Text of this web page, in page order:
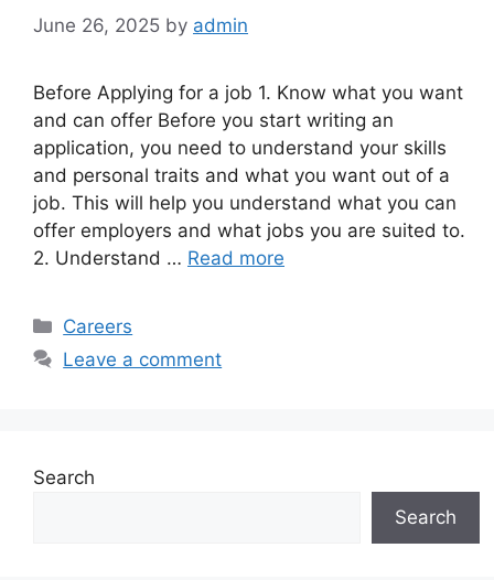
June 26, 2025 by admin
Before Applying for a job 1. Know what you want
and can offer Before you start writing an
application, you need to understand your skills
and personal traits and what you want out of a
job. This will help you understand what you can
offer employers and what jobs you are suited to.
2. Understand … Read more
Categories
Careers
Leave a comment
Search
Search